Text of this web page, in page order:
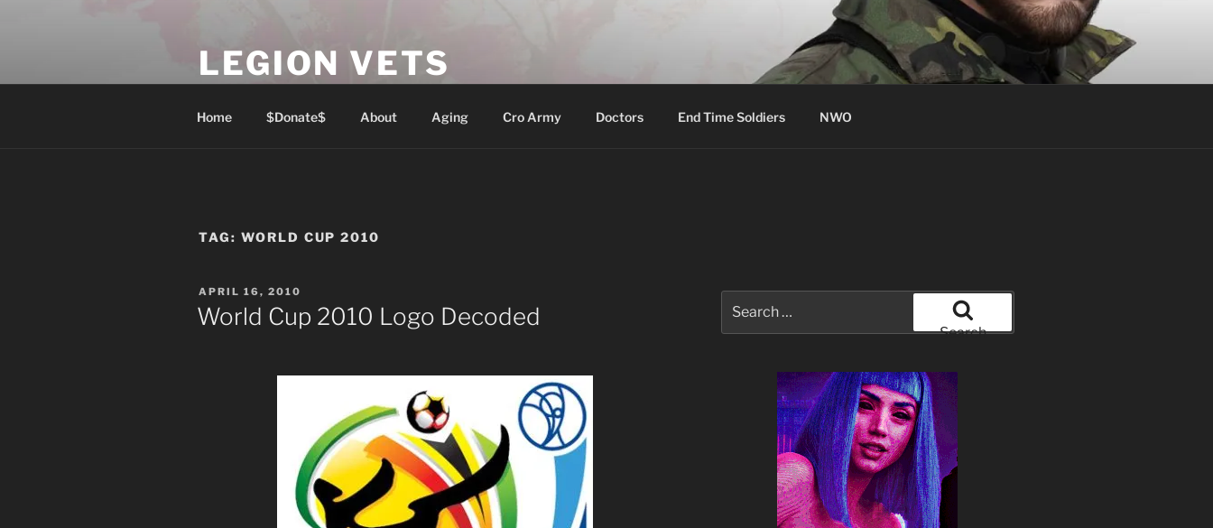
LEGION VETS
Home $Donate$ About Aging Cro Army Doctors End Time Soldiers NWO
TAG: WORLD CUP 2010
POSTED
ON
APRIL 16, 2010
World Cup 2010 Logo Decoded
for:
Search